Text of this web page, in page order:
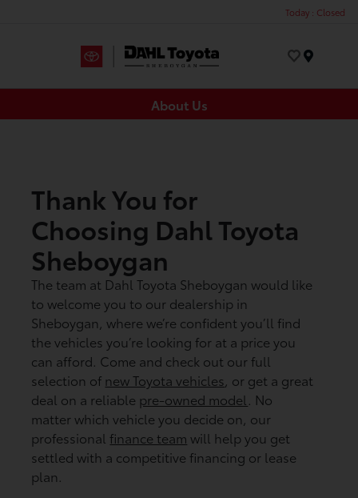
Today : Closed
About Us
Thank You for
Choosing Dahl Toyota
Sheboygan
The team at Dahl Toyota Sheboygan would like
to welcome you to our dealership in
Sheboygan, where we’re confident you’ll find
the vehicles you’re looking for at a price you
can afford. Come and check out our full
selection of new Toyota vehicles, or get a great
deal on a reliable pre-owned model
. No
matter which vehicle you decide on, our
professional finance team will help you get
settled with a competitive financing or lease
plan.